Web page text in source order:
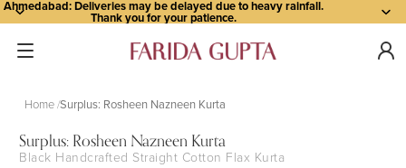
Ahmedabad: Deliveries may be delayed due to heavy rainfall.
Thank you for your patience.
Home Surplus: Rosheen Nazneen Kurta
Open
Open
Open
Open
Open
Open
Open
Open
Open
Open
Surplus: Rosheen Nazneen Kurta
Black Handcrafted Straight Cotton Flax Kurta